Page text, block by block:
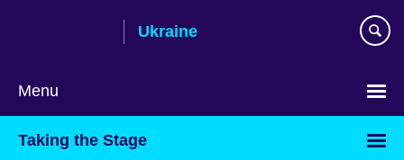
Ukraine
Menu
your
Taking the Stage